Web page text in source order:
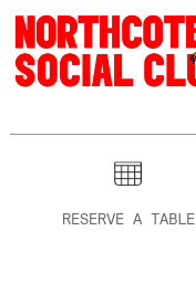
RESERVE A TABLE